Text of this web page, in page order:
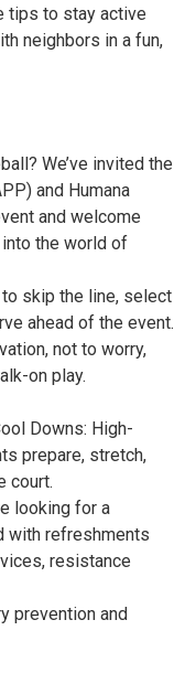
tips to stay active
neighbors in a fun,
We’ve invited the
and Humana
and welcome
the world of
skip the line, select
ahead of the event.
not to worry,
on play.
Downs: High-
prepare, stretch,
court.
looking for a
with refreshments
resistance
prevention and